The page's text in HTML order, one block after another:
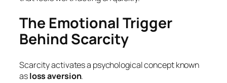
The Emotional Trigger
Behind Scarcity
Scarcity activates a psychological concept known
asloss aversion.